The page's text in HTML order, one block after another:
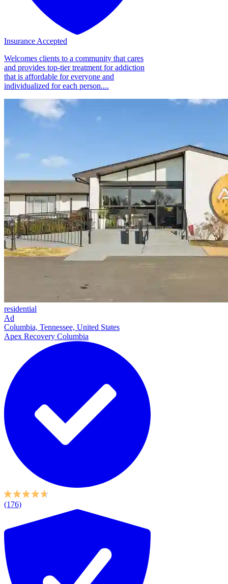
Insurance Accepted
Welcomes clients to a community that cares
and provides top-tier treatment for addiction
that is affordable for everyone and
individualized for each person....
residential
Ad
Columbia, Tennessee, United States
Apex Recovery Columbia
(176)